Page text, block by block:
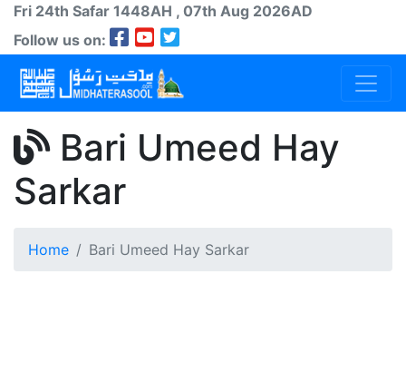
Fri 24th Safar 1448AH , 07th Aug 2026AD
Follow us on:
Bari Umeed Hay
Sarkar
Home Bari Umeed Hay Sarkar